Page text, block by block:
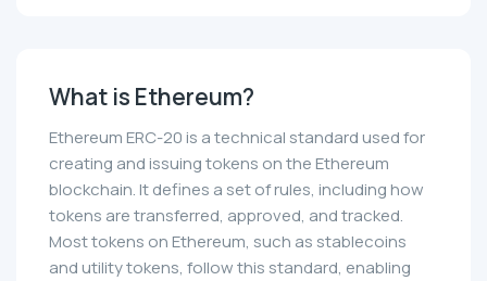
What is Ethereum?
Ethereum ERC-20 is a technical standard used for
creating and issuing tokens on the Ethereum
blockchain. It defines a set of rules, including how
tokens are transferred, approved, and tracked.
Most tokens on Ethereum, such as stablecoins
and utility tokens, follow this standard, enabling